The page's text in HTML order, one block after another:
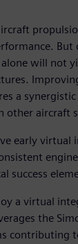
will not
a
other aircraft
early
success
a virtual
the
contributing